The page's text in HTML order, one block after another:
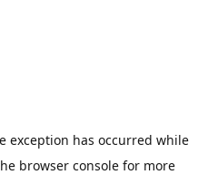
exception has occurred while
browser console for more